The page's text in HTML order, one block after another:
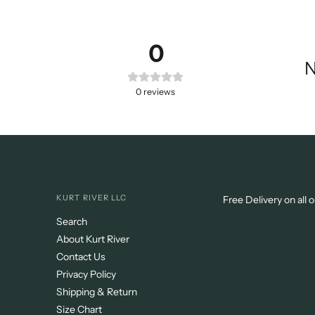
0
0 reviews
KURT RIVER LLC
Search
About Kurt River
Contact Us
Privacy Policy
Shipping & Return
Size Chart
Free Delivery on all